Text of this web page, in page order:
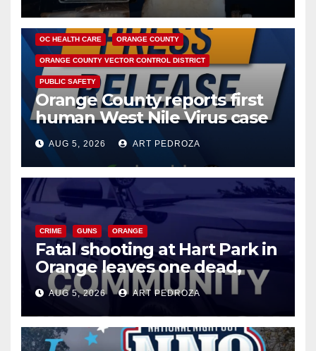
DISEASE HEALTH AND MEDICAL INSECTS
OC HEALTH CARE ORANGE COUNTY
ORANGE COUNTY VECTOR CONTROL DISTRICT
PUBLIC SAFETY
Orange County reports first
human West Nile Virus case
of 2026: what you need to
know
AUG 5, 2026 ART PEDROZA
CRIME GUNS ORANGE
Fatal shooting at Hart Park in
Orange leaves one dead,
suspect arrested
AUG 5, 2026 ART PEDROZA